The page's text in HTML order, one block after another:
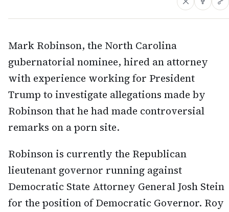
Mark Robinson, the North Carolina
gubernatorial nominee, hired an attorney
with experience working for President
Trump to investigate allegations made by
Robinson that he had made controversial
remarks on a porn site.
Robinson is currently the Republican
lieutenant governor running against
Democratic State Attorney General Josh Stein
for the position of Democratic Governor. Roy